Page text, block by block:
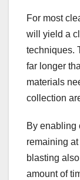
For most
will yield a
techniques.
far longer
materials
collection
By enabling
remaining
blasting
amount of